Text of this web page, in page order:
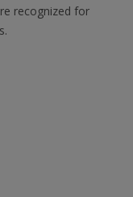
recognized for